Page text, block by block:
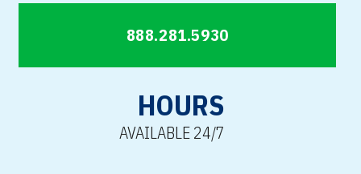
888.281.5930
HOURS
AVAILABLE 24/7